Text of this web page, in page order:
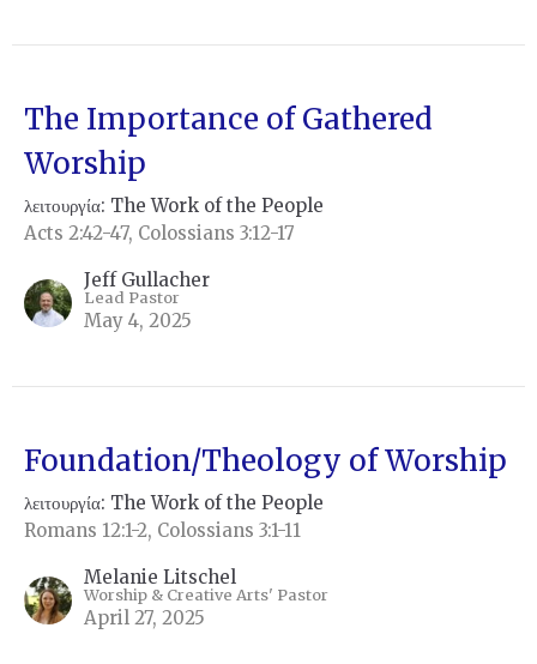
The Importance of Gathered
Worship
λειτουργία: The Work of the People
Acts 2:42-47, Colossians 3:12-17
Jeff Gullacher
Lead Pastor
May 4, 2025
Foundation/Theology of Worship
λειτουργία: The Work of the People
Romans 12:1-2, Colossians 3:1-11
Melanie Litschel
Worship & Creative Arts' Pastor
April 27, 2025